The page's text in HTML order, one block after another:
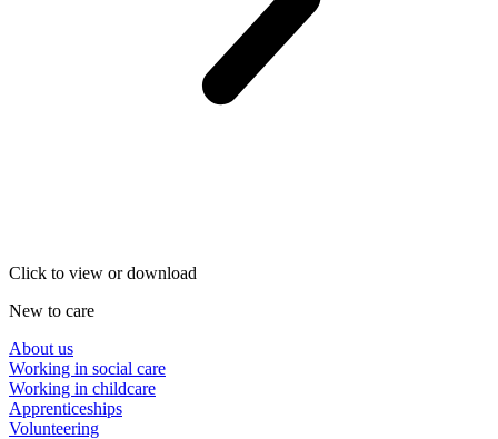
Click to view or download
New to care
About us
Working in social care
Working in childcare
Apprenticeships
Volunteering